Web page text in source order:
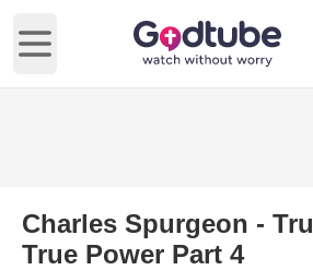
Open main menu
Charles Spurgeon -
True Power Part 4